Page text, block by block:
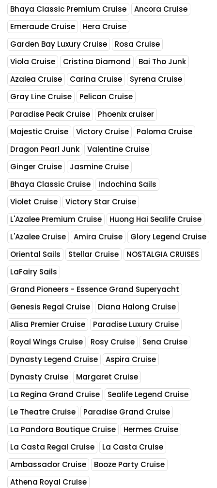
Bhaya Classic Premium Cruise
Ancora Cruise
Emeraude Cruise
Hera Cruise
Garden Bay Luxury Cruise
Rosa Cruise
Viola Cruise
Cristina Diamond
Bai Tho Junk
Azalea Cruise
Carina Cruise
Syrena Cruise
Gray Line Cruise
Pelican Cruise
Paradise Peak Cruise
Phoenix cruiser
Majestic Cruise
Victory Cruise
Paloma Cruise
Dragon Pearl Junk
Valentine Cruise
Ginger Cruise
Jasmine Cruise
Bhaya Classic Cruise
Indochina Sails
Violet Cruise
Victory Star Cruise
L'Azalee Premium Cruise
Huong Hai Sealife Cruise
L'Azalee Cruise
Amira Cruise
Glory Legend Cruise
Oriental Sails
Stellar Cruise
NOSTALGIA CRUISES
LaFairy Sails
Grand Pioneers - Essence Grand Superyacht
Genesis Regal Cruise
Diana Halong Cruise
Alisa Premier Cruise
Paradise Luxury Cruise
Royal Wings Cruise
Rosy Cruise
Sena Cruise
Dynasty Legend Cruise
Aspira Cruise
Dynasty Cruise
Margaret Cruise
La Regina Grand Cruise
Sealife Legend Cruise
Le Theatre Cruise
Paradise Grand Cruise
La Pandora Boutique Cruise
Hermes Cruise
La Casta Regal Cruise
La Casta Cruise
Ambassador Cruise
Booze Party Cruise
Athena Royal Cruise